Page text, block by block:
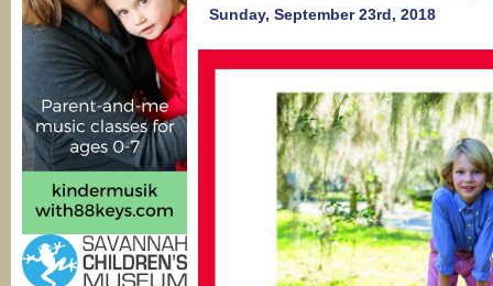
Sunday, September 23rd, 2018